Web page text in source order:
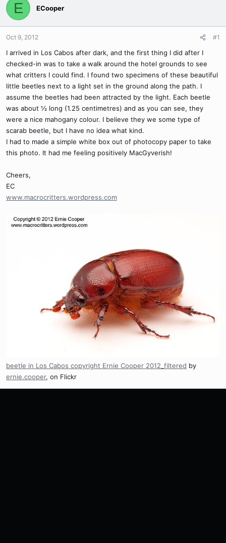
E ECooper
Oct 9, 2012 #1
I arrived in Los Cabos after dark, and the first thing I did after I
checked-in was to take a walk around the hotel grounds to see
what critters I could find. I found two specimens of these beautiful
little beetles next to a light set in the ground along the path. I
assume the beetles had been attracted by the light. Each beetle
was about ½ long (1.25 centimetres) and as you can see, they
were a nice mahogany colour. I believe they we some type of
scarab beetle, but I have no idea what kind.
I had to made a simple white box out of photocopy paper to take
this photo. It had me feeling positively MacGyverish!
Cheers,
EC
www.macrocritters.wordpress.com
beetle in Los Cabos copyright Ernie Cooper 2012_filtered by
ernie.cooper, on Flickr